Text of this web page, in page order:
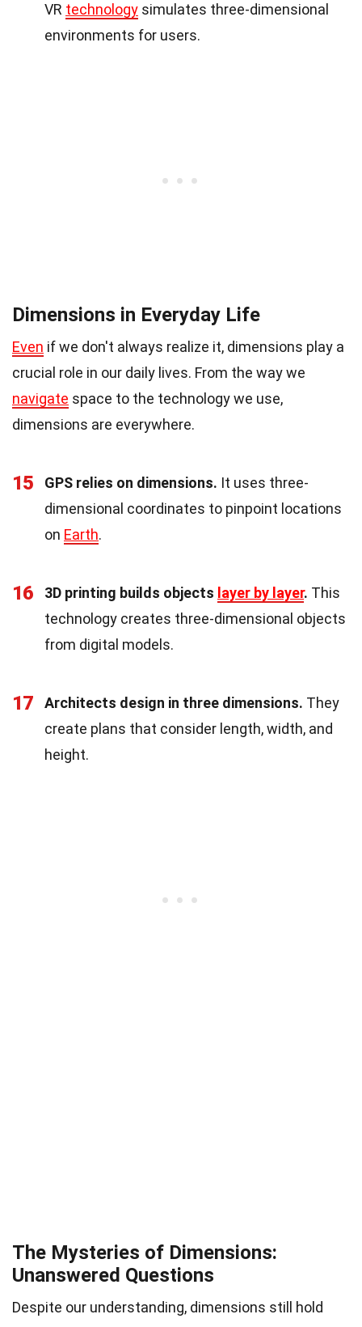
VR technology simulates three-dimensional
environments for users.
Dimensions in Everyday Life
Even if we don't always realize it, dimensions play a
crucial role in our daily lives. From the way we
navigate space to the technology we use,
dimensions are everywhere.
15 GPS relies on dimensions. It uses three-
dimensional coordinates to pinpoint locations
on Earth.
16 3D printing builds objects layer by layer. This
technology creates three-dimensional objects
from digital models.
17 Architects design in three dimensions. They
create plans that consider length, width, and
height.
The Mysteries of Dimensions:
Unanswered Questions
Despite our understanding, dimensions still hold